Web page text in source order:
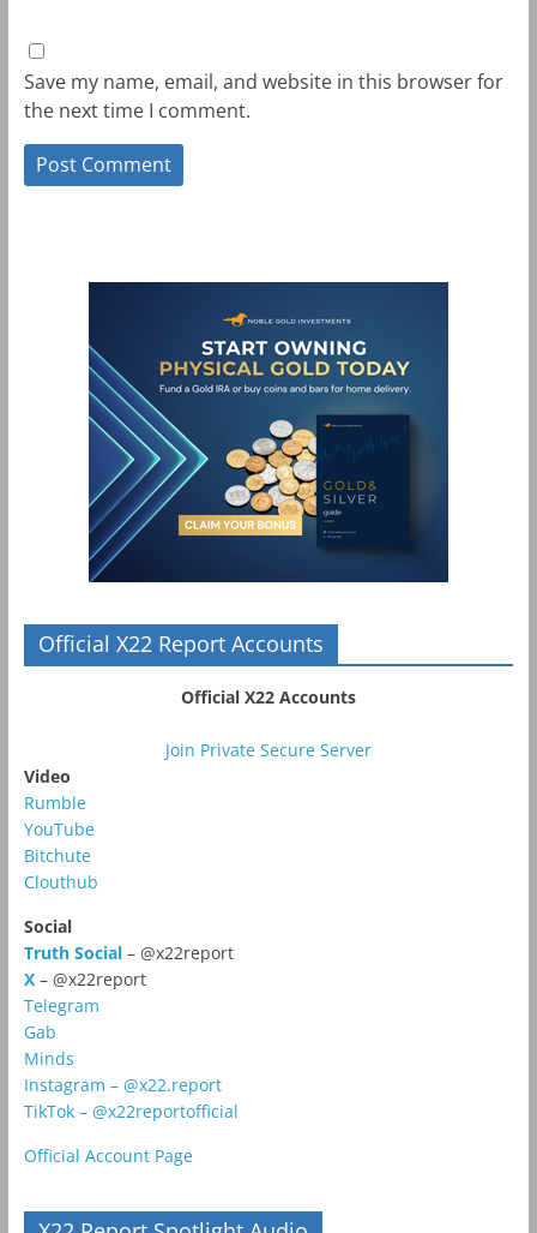
Save my name, email, and website in this browser for
the next time I comment.
Official X22 Report Accounts
Official X22 Accounts
Join Private Secure Server
Video
Rumble
YouTube
Bitchute
Clouthub
Social
Truth Social– @x22report
X – @x22report
Telegram
Gab
Minds
Instagram – @x22.report
TikTok – @x22reportofficial
Official Account Page